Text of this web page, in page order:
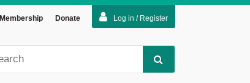
Log in / Register
Membership Donate